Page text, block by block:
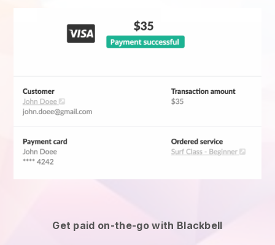
Get paid on-the-go with Blackbell